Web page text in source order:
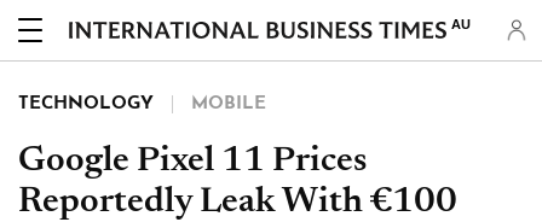
AU
TECHNOLOGY MOBILE
Google Pixel 11 Prices
Reportedly Leak With €100